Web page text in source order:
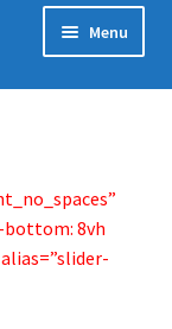
Menu
bottom: 8vh